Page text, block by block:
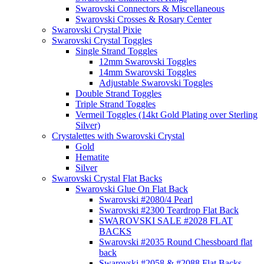
Swarovski Connectors & Miscellaneous
Swarovski Crosses & Rosary Center
Swarovski Crystal Pixie
Swarovski Crystal Toggles
Single Strand Toggles
12mm Swarovski Toggles
14mm Swarovski Toggles
Adjustable Swarovski Toggles
Double Strand Toggles
Triple Strand Toggles
Vermeil Toggles (14kt Gold Plating over Sterling
Silver)
Crystalettes with Swarovski Crystal
Gold
Hematite
Silver
Swarovski Crystal Flat Backs
Swarovski Glue On Flat Back
Swarovski #2080/4 Pearl
Swarovski #2300 Teardrop Flat Back
SWAROVSKI SALE #2028 FLAT
BACKS
Swarovski #2035 Round Chessboard flat
back